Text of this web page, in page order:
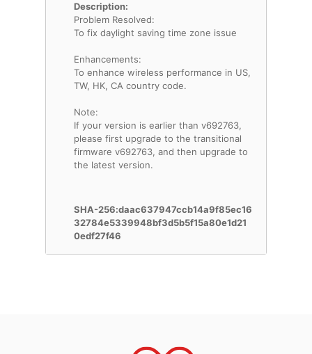
Description:
Problem Resolved:
To fix daylight saving time zone issue
Enhancements:
To enhance wireless performance in US,
TW, HK, CA country code.
Note:
If your version is earlier than v692763,
please first upgrade to the transitional
firmware v692763, and then upgrade to
the latest version.
SHA-256:daac637947ccb14a9f85ec16
32784e5339948bf3d5b5f15a80e1d21
0edf27f46